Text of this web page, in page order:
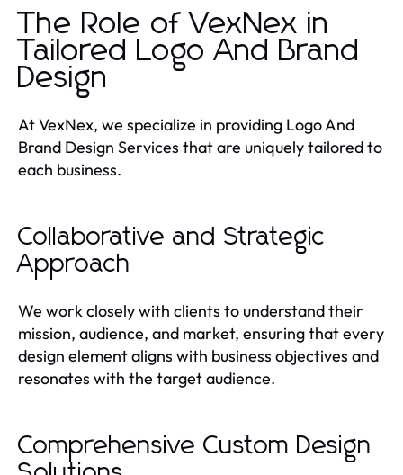
The Role of VexNex in
Tailored Logo And Brand
Design
At VexNex, we specialize in providing Logo And
Brand Design Services that are uniquely tailored to
each business.
Collaborative and Strategic
Approach
We work closely with clients to understand their
mission, audience, and market, ensuring that every
design element aligns with business objectives and
resonates with the target audience.
Comprehensive Custom Design